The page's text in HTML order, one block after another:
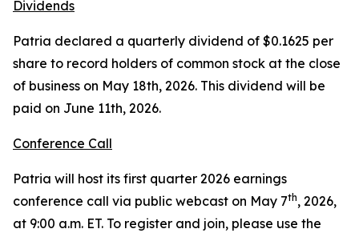
Dividends
Patria declared a quarterly dividend of $0.1625 per
share to record holders of common stock at the close
of business on May 18th, 2026. This dividend will be
paid on June 11th, 2026.
Conference Call
Patria will host its first quarter 2026 earnings
conference call via public webcast on May 7th, 2026,
at 9:00 a.m. ET. To register and join, please use the